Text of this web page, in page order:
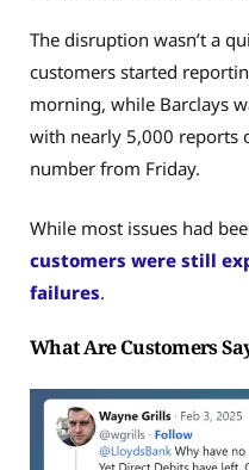
The disruption wasn’t a
customers started
morning, while Barclays
with nearly 5,000
number from Friday.
While most issues had
customers were still
failures.
What Are Customers